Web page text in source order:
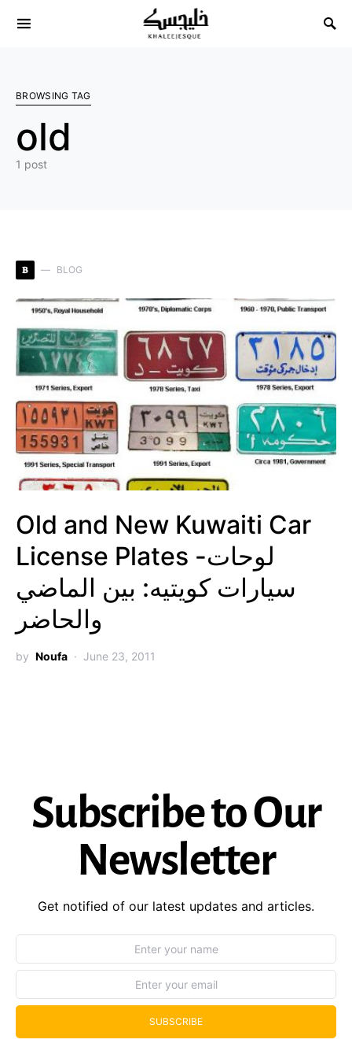
Search for:
BROWSING TAG
old
1 post
B BLOG
Old and New Kuwaiti Car
License Plates -لوحات
سيارات كويتيه: بين الماضي
والحاضر
by Noufa June 23, 2011
Subscribe to Our
Newsletter
Get notified of our latest updates and articles.
SUBSCRIBE